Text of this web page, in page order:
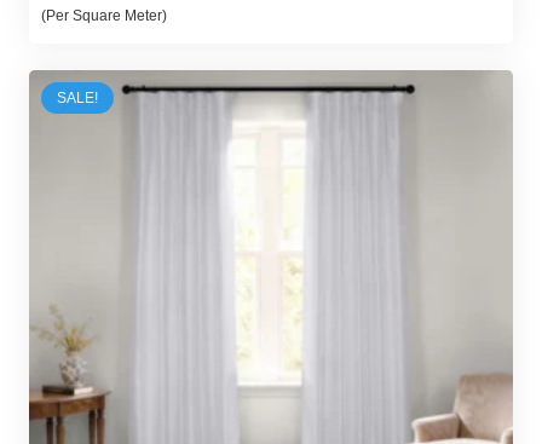
price
100,00 د.إ.
95,00 د.إ.
(Per Square Meter)
SALE!